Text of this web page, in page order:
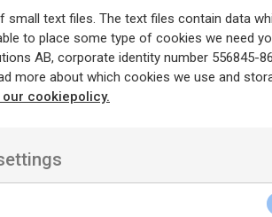
text files. The text files contain data
to place some type of cookies we need
AB, corporate identity number 556845-
more about which cookies we use and
cookiepolicy.